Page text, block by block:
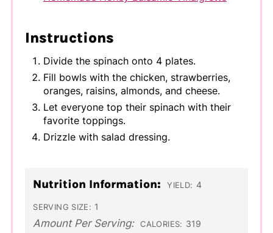
Instructions
Divide the spinach onto 4 plates.
Fill bowls with the chicken, strawberries,
oranges, raisins, almonds, and cheese.
Let everyone top their spinach with their
favorite toppings.
Drizzle with salad dressing.
Nutrition Information: YIELD: 4
SERVING SIZE: 1
Amount Per Serving: CALORIES: 319